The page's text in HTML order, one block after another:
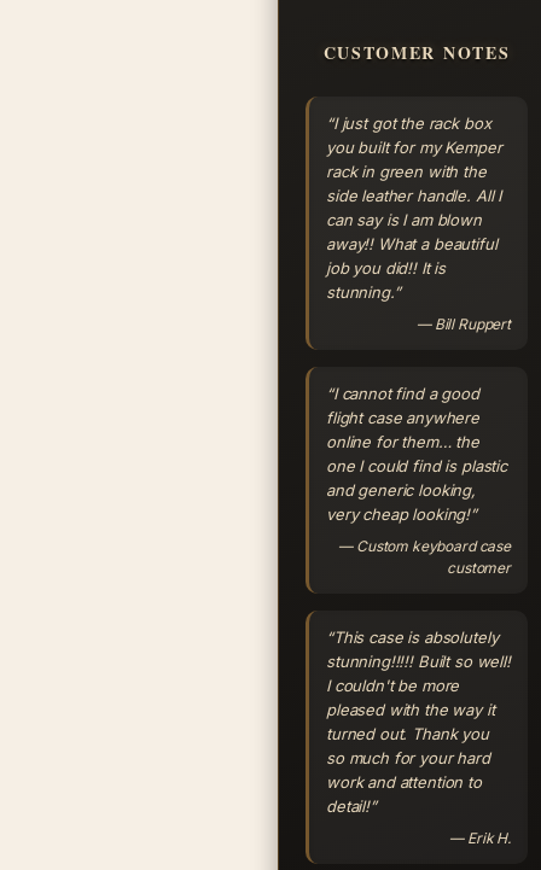
CUSTOMER NOTES
“I just got the rack box
you built for my Kemper
rack in green with the
side leather handle. All I
can say is I am blown
away!! What a beautiful
job you did!! It is
stunning.”
— Bill Ruppert
“I cannot find a good
flight case anywhere
online for them… the
one I could find is plastic
and generic looking,
very cheap looking!”
— Custom keyboard case
customer
“This case is absolutely
stunning!!!!! Built so well!
I couldn't be more
pleased with the way it
turned out. Thank you
so much for your hard
work and attention to
detail!”
— Erik H.